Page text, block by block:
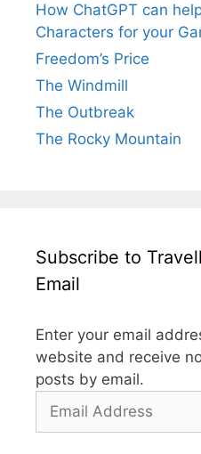
How ChatGPT can
Characters for your
Freedom’s Price
The Windmill
The Outbreak
The Rocky Mountain
Subscribe to
Email
Enter your email
website and receive
posts by email.
Email